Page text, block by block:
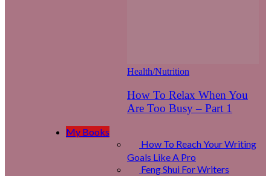
Health/Nutrition
How To Relax When You
Are Too Busy – Part 1
My Books
How To Reach Your Writing
Goals Like A Pro
Feng Shui For Writers